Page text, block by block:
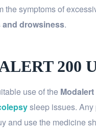
the symptoms of
drowsiness.
200
use of the Modalert
sleep issues. Any
and use the medicine